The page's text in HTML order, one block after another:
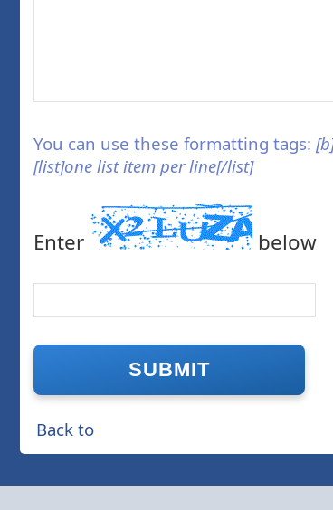
You can use these formatting tags:
[list]one list item per line[/list]
Enter below
Back to